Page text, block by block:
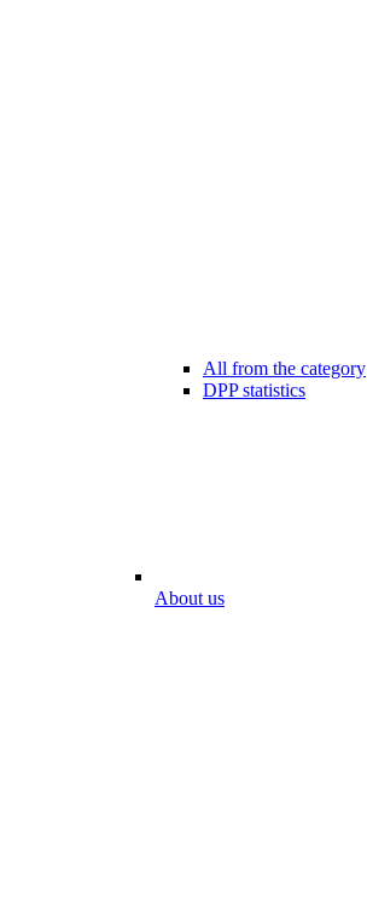
All from the category
DPP statistics
About us